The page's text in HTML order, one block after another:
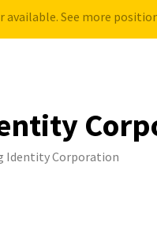
See more
Identity Corporation